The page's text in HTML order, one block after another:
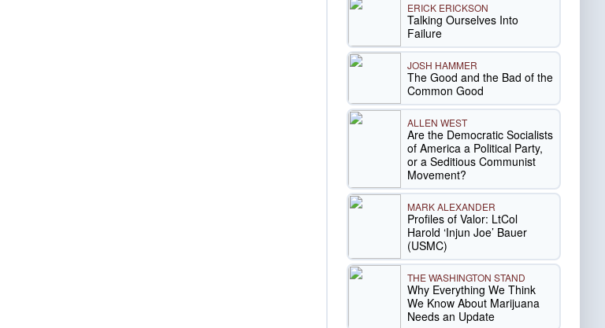
ERICK ERICKSON
Talking Ourselves Into
Failure
JOSH HAMMER
The Good and the Bad of the
Common Good
ALLEN WEST
Are the Democratic Socialists
of America a Political Party,
or a Seditious Communist
Movement?
MARK ALEXANDER
Profiles of Valor: LtCol
Harold ‘Injun Joe’ Bauer
(USMC)
THE WASHINGTON STAND
Why Everything We Think
We Know About Marijuana
Needs an Update